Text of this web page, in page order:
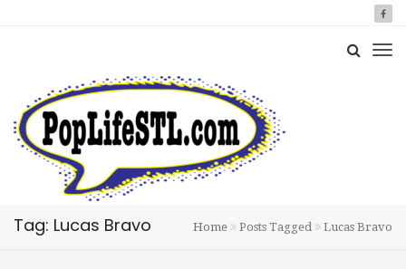
Tag: Lucas Bravo Home Posts Tagged Lucas Bravo